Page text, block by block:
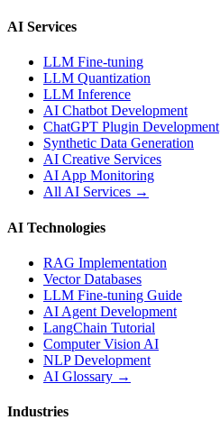
AI Services
LLM Fine-tuning
LLM Quantization
LLM Inference
AI Chatbot Development
ChatGPT Plugin Development
Synthetic Data Generation
AI Creative Services
AI App Monitoring
All AI Services →
AI Technologies
RAG Implementation
Vector Databases
LLM Fine-tuning Guide
AI Agent Development
LangChain Tutorial
Computer Vision AI
NLP Development
AI Glossary →
Industries